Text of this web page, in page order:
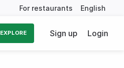
For restaurants English
EXPLORE Sign up Login